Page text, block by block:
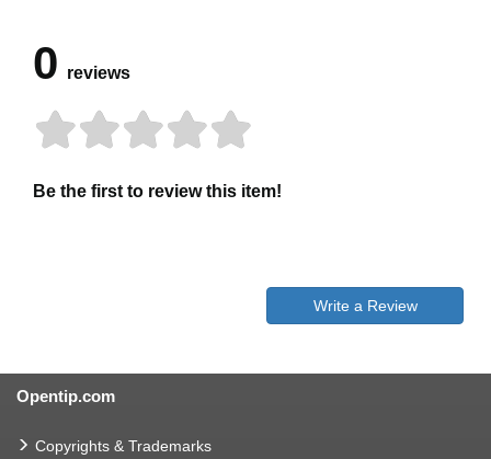
0 reviews
Be the first to review this item!
Write a Review
Opentip.com
Copyrights & Trademarks